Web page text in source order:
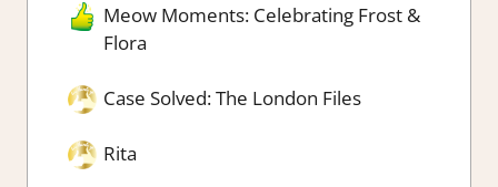
Meow Moments: Celebrating Frost &
Flora
Case Solved: The London Files
Rita